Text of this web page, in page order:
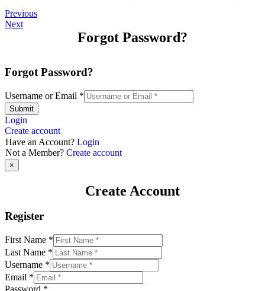
Previous
Next
Forgot Password?
Forgot Password?
Username or Email *
Submit
Login
Create account
Have an Account? Login
Not a Member? Create account
×
Create Account
Register
First Name *
Last Name *
Username *
Email *
Password *